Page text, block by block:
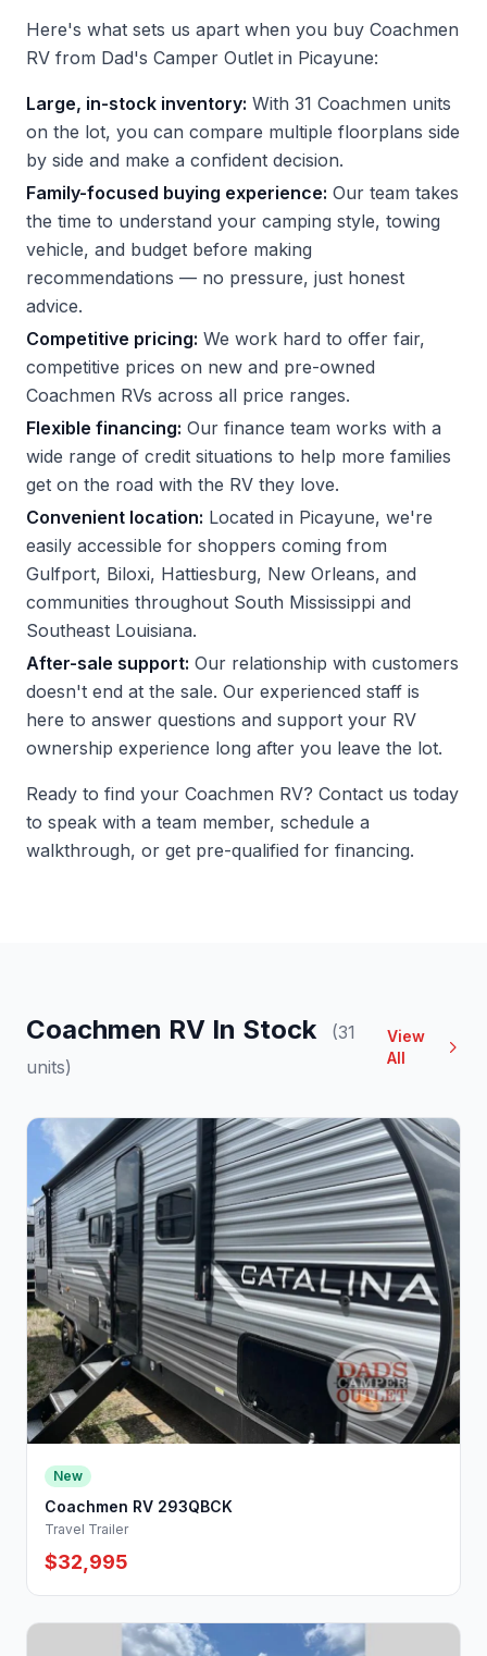
Here's what sets us apart when you buy Coachmen
RV from Dad's Camper Outlet in Picayune:
Large, in-stock inventory: With 31 Coachmen units
on the lot, you can compare multiple floorplans side
by side and make a confident decision.
Family-focused buying experience: Our team takes
the time to understand your camping style, towing
vehicle, and budget before making
recommendations — no pressure, just honest
advice.
Competitive pricing: We work hard to offer fair,
competitive prices on new and pre-owned
Coachmen RVs across all price ranges.
Flexible financing: Our finance team works with a
wide range of credit situations to help more families
get on the road with the RV they love.
Convenient location: Located in Picayune, we're
easily accessible for shoppers coming from
Gulfport, Biloxi, Hattiesburg, New Orleans, and
communities throughout South Mississippi and
Southeast Louisiana.
After-sale support: Our relationship with customers
doesn't end at the sale. Our experienced staff is
here to answer questions and support your RV
ownership experience long after you leave the lot.
Ready to find your Coachmen RV? Contact us today
to speak with a team member, schedule a
walkthrough, or get pre-qualified for financing.
Coachmen RV In Stock
(31
units)
View
All
New
Coachmen RV 293QBCK
Travel Trailer
$32,995